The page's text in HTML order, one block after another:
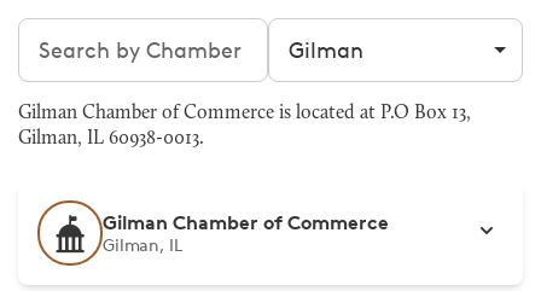
Search chambers Filter by city
Gilman Chamber of Commerce is located at P.O Box 13,
Gilman, IL 60938-0013.
Gilman Chamber of Commerce
Gilman, IL